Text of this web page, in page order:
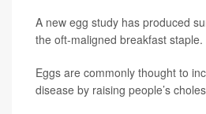
A new egg study has produced
the oft-maligned breakfast staple.
Eggs are commonly thought to
disease by raising people’s